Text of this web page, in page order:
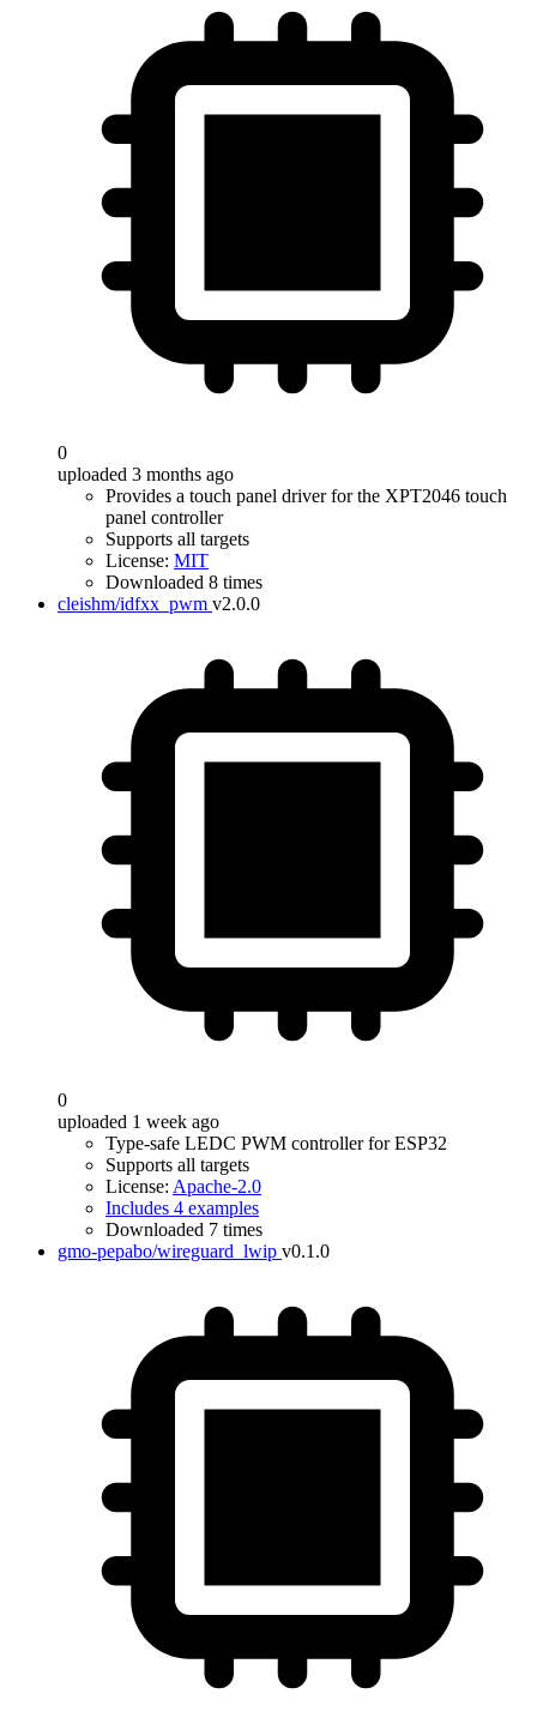
0
uploaded 3 months ago
Provides a touch panel driver for the XPT2046 touch
panel controller
Supports all targets
License: MIT
Downloaded 8 times
cleishm/idfxx_pwm v2.0.0
0
uploaded 1 week ago
Type-safe LEDC PWM controller for ESP32
Supports all targets
License: Apache-2.0
Includes 4 examples
Downloaded 7 times
gmo-pepabo/wireguard_lwip v0.1.0